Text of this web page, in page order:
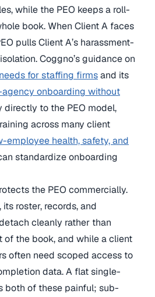
while the PEO keeps a roll-
book. When Client A faces
pulls Client A’s harassment-
Coggno’s guidance on
for staffing firmsand its
onboarding without
directly to the PEO model,
across many client
employee health, safety, and
standardize onboarding
the PEO commercially.
roster, records, and
cleanly rather than
the book, and while a client
often need scoped access to
data. A flat single-
both of these painful; sub-